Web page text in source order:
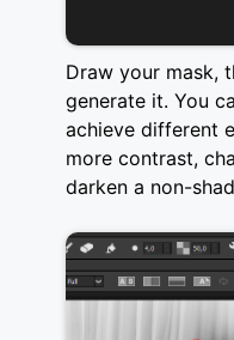
Draw your mask,
generate it. You
achieve different
more contrast,
darken a non-